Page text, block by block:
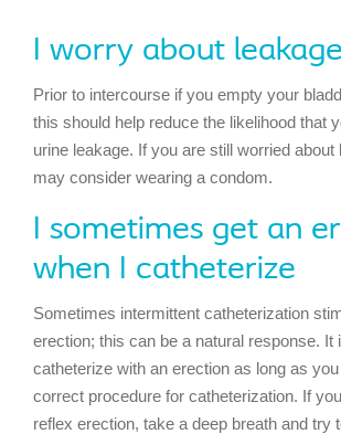
I worry about leakage
Prior to intercourse if you empty your
this should help reduce the likelihood that
urine leakage. If you are still worried about
may consider wearing a condom.
I sometimes get an
when I catheterize
Sometimes intermittent catheterization
erection; this can be a natural response. It
catheterize with an erection as long as
correct procedure for catheterization. If
reflex erection, take a deep breath and try